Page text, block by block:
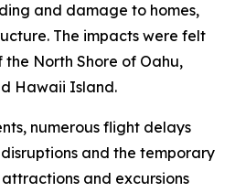
and damage to homes,
The impacts were felt
North Shore of Oahu,
Hawaii Island.
numerous flight delays
and the temporary
and excursions